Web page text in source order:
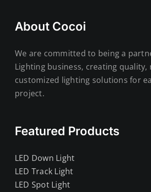
About Cocoi
We are committed to being a
Lighting business, creating quality,
customized lighting solutions for
project.
Featured Products
LED Down Light
LED Track Light
LED Spot Light